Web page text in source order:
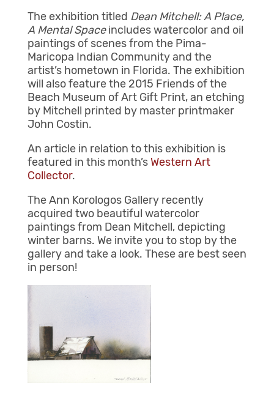
The exhibition titled Dean Mitchell: A Place,
A Mental Spaceincludes watercolor and oil
paintings of scenes from the Pima-
Maricopa Indian Community and the
artist’s hometown in Florida. The exhibition
will also feature the 2015 Friends of the
Beach Museum of Art Gift Print, an etching
by Mitchell printed by master printmaker
John Costin.
An article in relation to this exhibition is
featured in this month’sWestern Art
Collector.
The Ann Korologos Gallery recently
acquired two beautiful watercolor
paintings from Dean Mitchell, depicting
winter barns. We invite you to stop by the
gallery and take a look. These are best seen
in person!